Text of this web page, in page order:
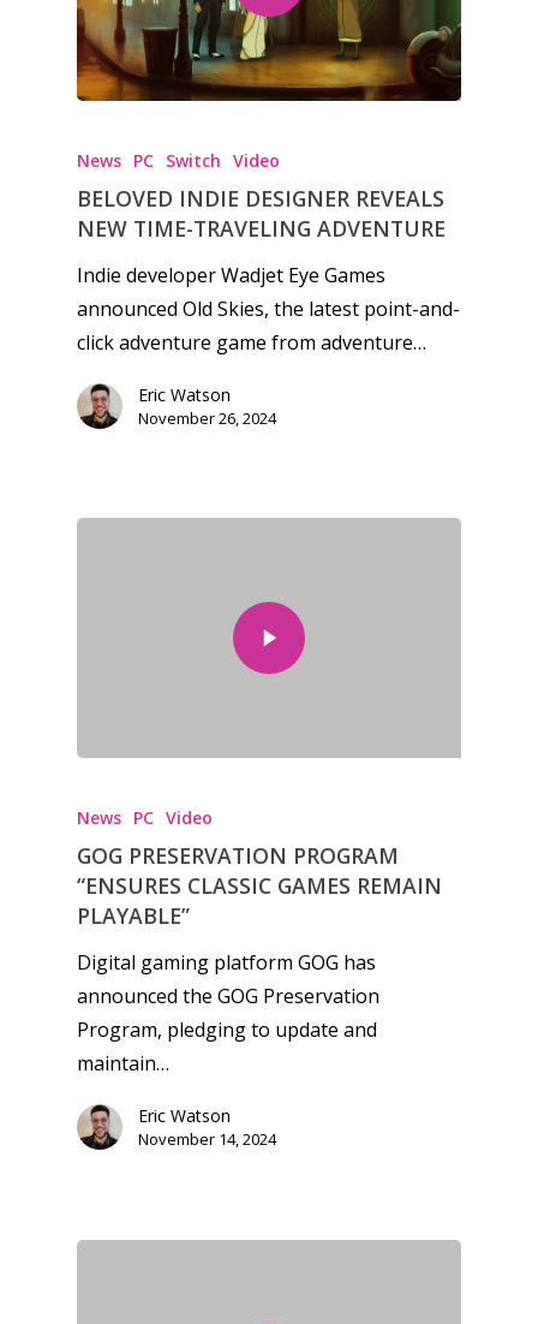
News PC Switch Video
BELOVED INDIE DESIGNER REVEALS
NEW TIME-TRAVELING ADVENTURE
Indie developer Wadjet Eye Games
announced Old Skies, the latest point-and-
click adventure game from adventure…
Eric Watson
November 26, 2024
News PC Video
GOG PRESERVATION PROGRAM
“ENSURES CLASSIC GAMES REMAIN
PLAYABLE”
Digital gaming platform GOG has
announced the GOG Preservation
Program, pledging to update and
maintain…
Eric Watson
November 14, 2024
Feature
Opinion
Preschool
10–12
13–16
Game Picker
Playstation
Xbox
Switch